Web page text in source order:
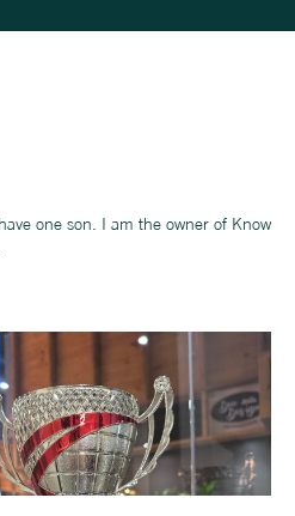
one son. I am the owner of Know